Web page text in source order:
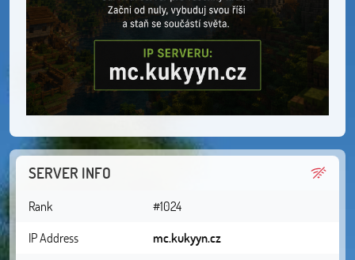
SERVER INFO
Rank
#1024
IP Address
mc.kukyyn.cz